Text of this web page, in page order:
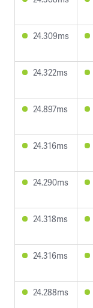
24.309ms
24.322ms
24.897ms
24.316ms
24.290ms
24.318ms
24.316ms
24.288ms